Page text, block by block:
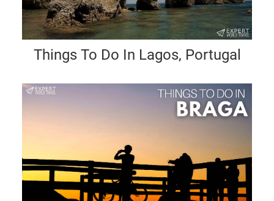
Things To Do In Lagos, Portugal